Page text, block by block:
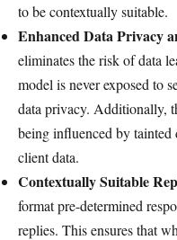
to be contextually suitable.
Enhanced Data Privacy
eliminates the risk of data
model is never exposed to
data privacy. Additionally,
being influenced by tainted
client data.
Contextually Suitable
format pre-determined
replies. This ensures that